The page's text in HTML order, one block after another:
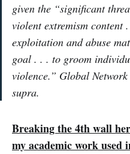
given the “significant
violent extremism content
exploitation and abuse
goal . . . to groom
violence.” Global
supra.
Breaking the 4th wall
my academic work used